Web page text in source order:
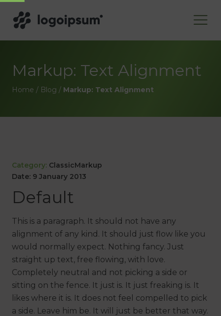
Markup: Text Alignment
Home / Blog / Markup: Text Alignment
Category: ClassicMarkup
Date: 9 January 2013
Default
This is a paragraph. It should not have any
alignment of any kind. It should just flow like you
would normally expect. Nothing fancy. Just
straight up text, free flowing, with love.
Completely neutral and not picking a side or
sitting on the fence. It just is. It just freaking is. It
likes where it is. It does not feel compelled to pick
a side. Leave him be. It will just be better that way.